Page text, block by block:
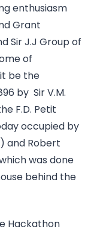
enthusiasm
Grant
Sir J.J Group of
of
be the
by Sir V.M.
F.D. Petit
occupied by
and Robert
was done
behind the
Hackathon